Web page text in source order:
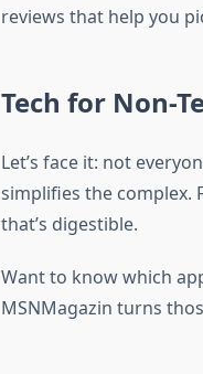
reviews that help you
Tech for Non-
Let’s face it: not
simplifies the complex.
that’s digestible.
Want to know which
MSNMagazin turns